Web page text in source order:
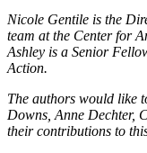
Nicole Gentile is the
team atthe Center for
Ashley is a Senior
Action.
The authors would like
Downs, Anne Dechter,
their contributions to